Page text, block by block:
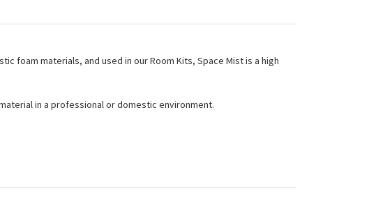
foam materials, and used in our Room Kits, Space Mist is a high
in a professional or domestic environment.